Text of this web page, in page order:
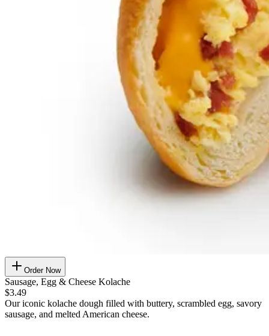
Order Now
Sausage, Egg & Cheese Kolache
$3.49
Our iconic kolache dough filled with buttery, scrambled egg, savory
sausage, and melted American cheese.